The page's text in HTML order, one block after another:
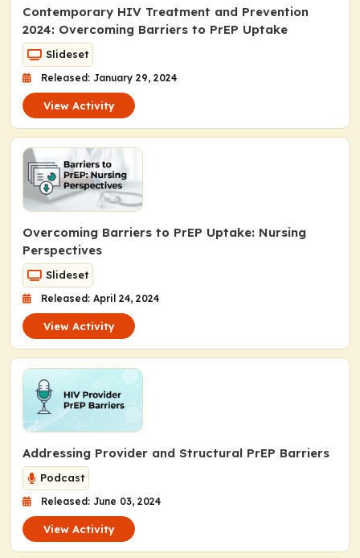
Contemporary HIV Treatment and Prevention
2024: Overcoming Barriers to PrEP Uptake
Slideset
Released: January 29, 2024
View Activity
Overcoming Barriers to PrEP Uptake: Nursing
Perspectives
Slideset
Released: April 24, 2024
View Activity
Addressing Provider and Structural PrEP Barriers
Podcast
Released: June 03, 2024
View Activity